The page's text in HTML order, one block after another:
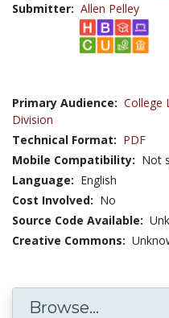
Submitter: Allen Pelley
Primary Audience: College
Division
Technical Format: PDF
Mobile Compatibility: Not
Language: English
Cost Involved: No
Source Code Available:
Creative Commons:
Browse...